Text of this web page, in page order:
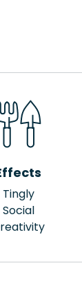
Tingly
Social